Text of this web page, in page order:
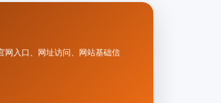
入口、网址访问、网站基础信